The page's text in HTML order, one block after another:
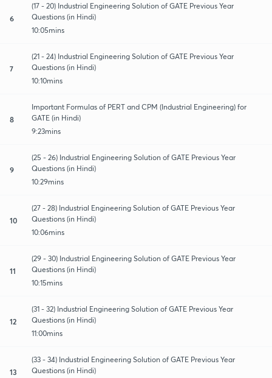
6
(17 - 20) Industrial Engineering Solution of GATE Previous Year
Questions (in Hindi)
10:05mins
7
(21 - 24) Industrial Engineering Solution of GATE Previous Year
Questions (in Hindi)
10:10mins
8
Important Formulas of PERT and CPM (Industrial Engineering) for
GATE (in Hindi)
9:23mins
9
(25 - 26) Industrial Engineering Solution of GATE Previous Year
Questions (in Hindi)
10:29mins
10
(27 - 28) Industrial Engineering Solution of GATE Previous Year
Questions (in Hindi)
10:06mins
11
(29 - 30) Industrial Engineering Solution of GATE Previous Year
Questions (in Hindi)
10:15mins
12
(31 - 32) Industrial Engineering Solution of GATE Previous Year
Questions (in Hindi)
11:00mins
13
(33 - 34) Industrial Engineering Solution of GATE Previous Year
Questions (in Hindi)